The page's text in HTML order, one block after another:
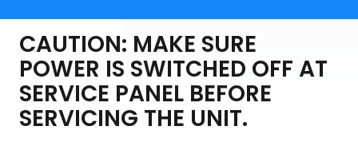
CAUTION: MAKE SURE
POWER IS SWITCHED OFF AT
SERVICE PANEL BEFORE
SERVICING THE UNIT.